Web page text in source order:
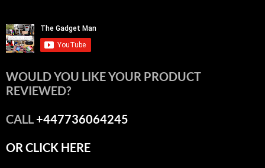
WOULD YOU LIKE YOUR PRODUCT
REVIEWED?
CALL+447736064245
OR CLICK HERE